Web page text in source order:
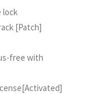
lock
[Patch]
free with